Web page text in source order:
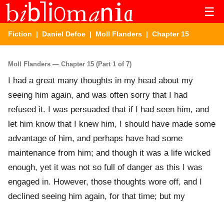
☰
Fiction | Daniel Defoe | Moll Flanders | Chapter 15
Moll Flanders — Chapter 15 (Part 1 of 7)
I had a great many thoughts in my head about my
seeing him again, and was often sorry that I had
refused it. I was persuaded that if I had seen him, and
let him know that I knew him, I should have made some
advantage of him, and perhaps have had some
maintenance from him; and though it was a life wicked
enough, yet it was not so full of danger as this I was
engaged in. However, those thoughts wore off, and I
declined seeing him again, for that time; but my